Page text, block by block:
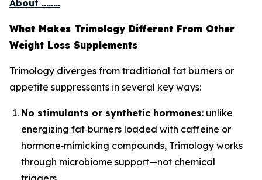
About ........
What Makes Trimology Different From Other
Weight Loss Supplements
Trimology diverges from traditional fat burners or
appetite suppressants in several key ways:
No stimulants or synthetic hormones: unlike
energizing fat‑burners loaded with caffeine or
hormone‑mimicking compounds, Trimology works
through microbiome support—not chemical